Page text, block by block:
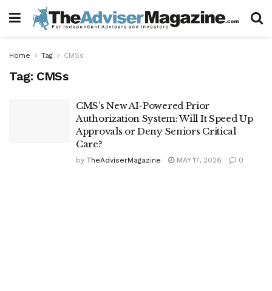
Home Tag CMSs
Tag: CMSs
CMS’s New AI-Powered Prior
Authorization System: Will It Speed Up
Approvals or Deny Seniors Critical
Care?
by TheAdviserMagazine MAY 17, 2026 0